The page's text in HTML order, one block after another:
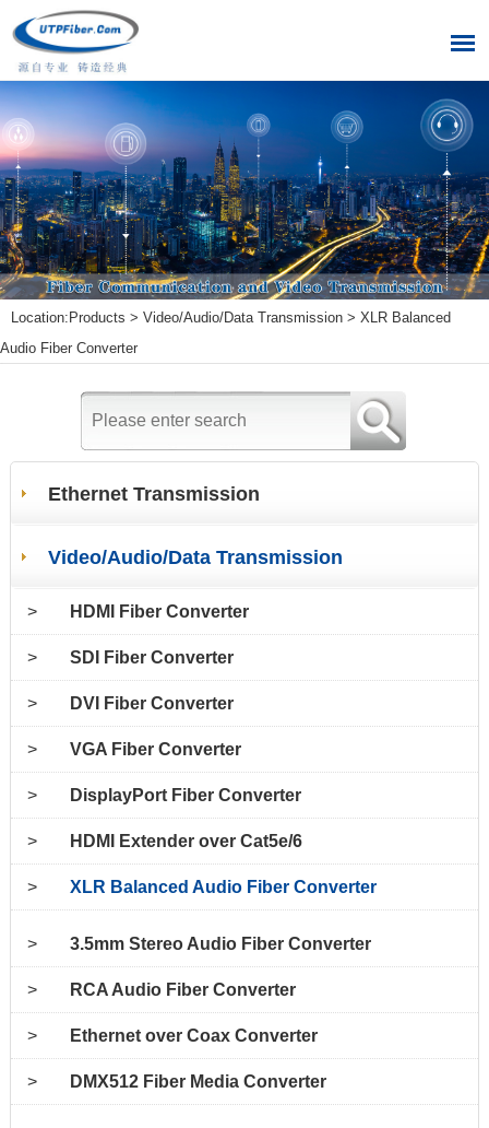
Location: Products > Video/Audio/Data Transmission > XLR Balanced
Audio Fiber Converter
Ethernet Transmission
Video/Audio/Data Transmission
> HDMI Fiber Converter
> SDI Fiber Converter
> DVI Fiber Converter
> VGA Fiber Converter
> DisplayPort Fiber Converter
> HDMI Extender over Cat5e/6
> XLR Balanced Audio Fiber Converter
> 3.5mm Stereo Audio Fiber Converter
> RCA Audio Fiber Converter
> Ethernet over Coax Converter
> DMX512 Fiber Media Converter